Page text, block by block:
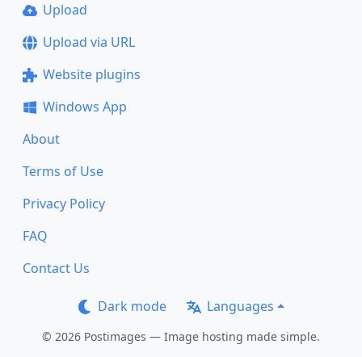
Upload
Upload via URL
Website plugins
Windows App
About
Terms of Use
Privacy Policy
FAQ
Contact Us
Dark mode Languages
© 2026 Postimages — Image hosting made simple.